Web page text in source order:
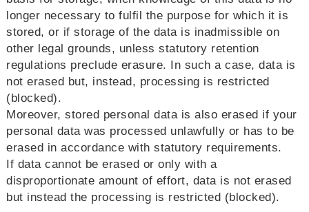
longer necessary to fulfil the purpose for which it is
stored, or if storage of the data is inadmissible on
other legal grounds, unless statutory retention
regulations preclude erasure. In such a case, data is
not erased but, instead, processing is restricted
(blocked).
Moreover, stored personal data is also erased if your
personal data was processed unlawfully or has to be
erased in accordance with statutory requirements.
If data cannot be erased or only with a
disproportionate amount of effort, data is not erased
but instead the processing is restricted (blocked).